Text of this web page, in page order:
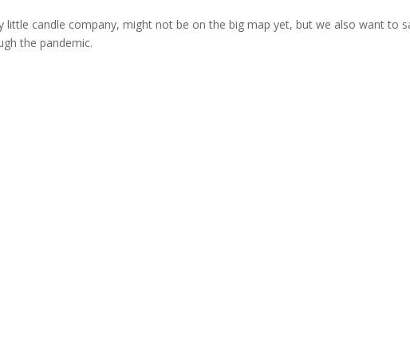
little candle company, might not be on the big map yet, but we also want to
the pandemic.